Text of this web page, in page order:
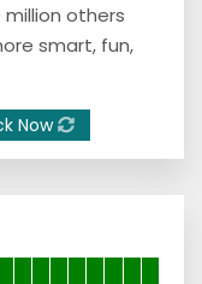
million others
smart, fun,
Now